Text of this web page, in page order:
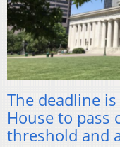
The deadline
House to
threshold and